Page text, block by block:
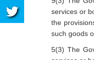
services or
the
such goods
5(3) The